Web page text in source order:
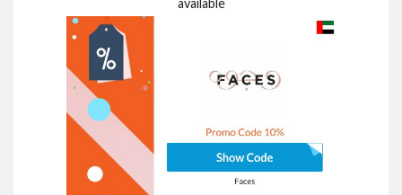
available